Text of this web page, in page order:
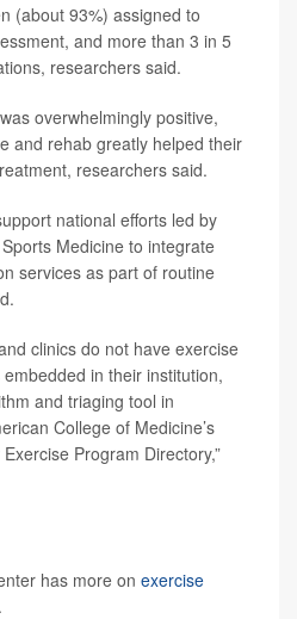
(about 93%) assigned to
and more than 3 in 5
researchers said.
overwhelmingly positive,
and rehab greatly helped their
researchers said.
national efforts led by
Medicine to integrate
services as part of routine
clinics do not have exercise
in their institution,
and triaging tool in
College of Medicine’s
Program Directory,”
has more on exercise
.